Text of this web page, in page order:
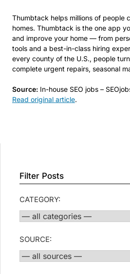
Thumbtack helps millions of people
homes. Thumbtack is the one app
and improve your home — from
tools and a best-in-class hiring
every county of the U.S., people
complete urgent repairs, seasonal
Source: In-house SEO jobs –
Read original article.
Filter Posts
CATEGORY:
SOURCE: